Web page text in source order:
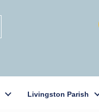
Livingston Parish